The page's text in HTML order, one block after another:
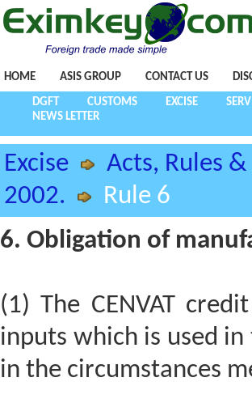
HOME ASIS GROUP CONTACT US
DGFT CUSTOMS EXCISE
NEWS LETTER
Excise
Acts, Rules
2002.
Rule 6
6. Obligation of
(1) The CENVAT
inputs which is used
in the circumstances